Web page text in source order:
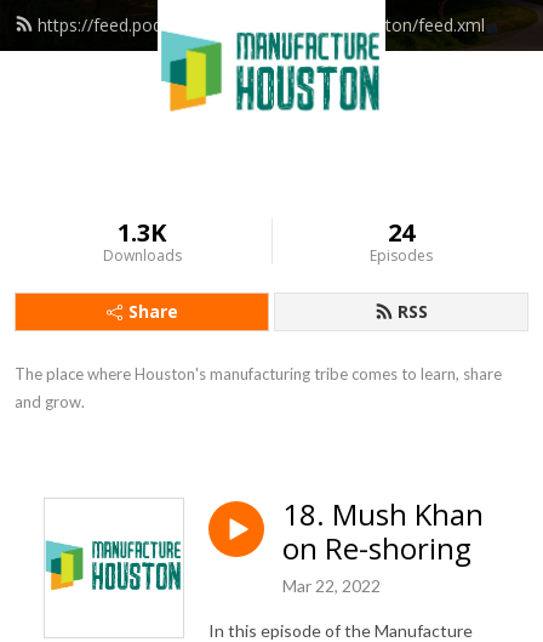
https://feed.podbean.com/manufacturehouston/feed.xml
1.3K
Downloads
24
Episodes
Share RSS
The place where Houston's manufacturing tribe comes to learn, share
and grow.
18. Mush Khan
on Re-shoring
Mar 22, 2022
In this episode of the Manufacture